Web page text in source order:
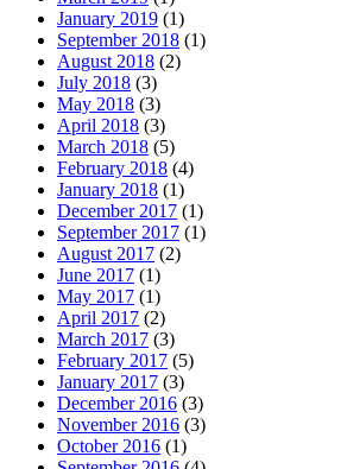
January 2019 (1)
September 2018 (1)
August 2018 (2)
July 2018 (3)
May 2018 (3)
April 2018 (3)
March 2018 (5)
February 2018 (4)
January 2018 (1)
December 2017 (1)
September 2017 (1)
August 2017 (2)
June 2017 (1)
May 2017 (1)
April 2017 (2)
March 2017 (3)
February 2017 (5)
January 2017 (3)
December 2016 (3)
November 2016 (3)
October 2016 (1)